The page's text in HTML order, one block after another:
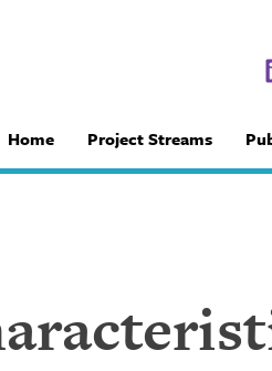
Home Project Streams